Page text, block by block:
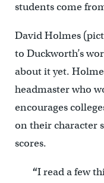
students come
David Holmes
to Duckworth’s
about it yet.
headmaster who
encourages
on their character
scores.
“I read a few